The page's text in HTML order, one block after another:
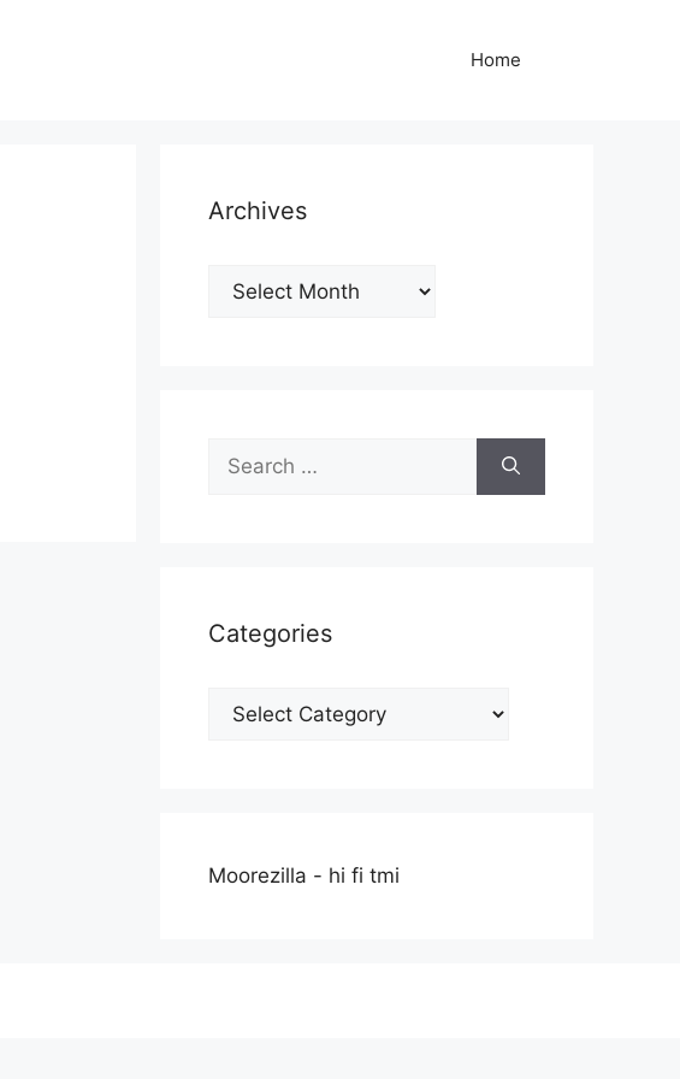
Home
Archives
Archives
Search
for:
Categories
Categories
Moorezilla - hi fi tmi